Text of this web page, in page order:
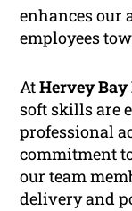
enhances our
employees
AtHervey Bay
soft skills are
professional
commitment
our team
delivery and